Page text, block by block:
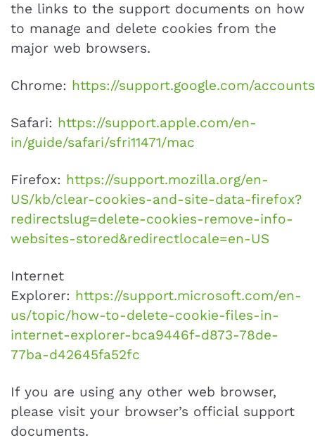
the links to the support documents on how
to manage and delete cookies from the
major web browsers.
Chrome: https://support.google.com/
Safari: https://support.apple.com/en-
in/guide/safari/sfri11471/mac
Firefox: https://support.mozilla.org/en-
US/kb/clear-cookies-and-site-data-firefox?
redirectslug=delete-cookies-remove-info-
websites-stored&redirectlocale=en-US
Internet
Explorer: https://support.microsoft.com/en-
us/topic/how-to-delete-cookie-files-in-
internet-explorer-bca9446f-d873-78de-
77ba-d42645fa52fc
If you are using any other web browser,
please visit your browser’s official support
documents.